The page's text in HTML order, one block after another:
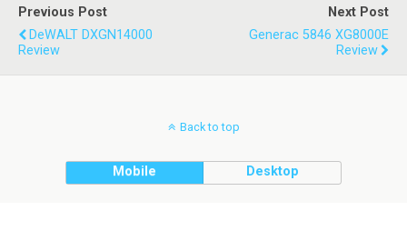
Previous Post
DeWALT DXGN14000
Review
Next Post
Generac 5846 XG8000E
Review
Back to top
Mobile Desktop